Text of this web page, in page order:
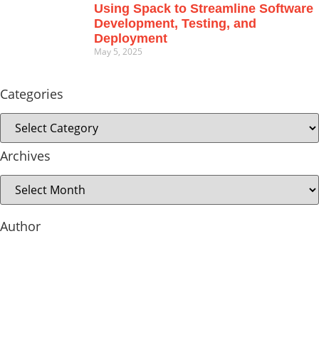
Using Spack to Streamline Software
Development, Testing, and
Deployment
May 5, 2025
Categories
Archives
Author